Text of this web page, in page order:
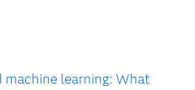
learning: What